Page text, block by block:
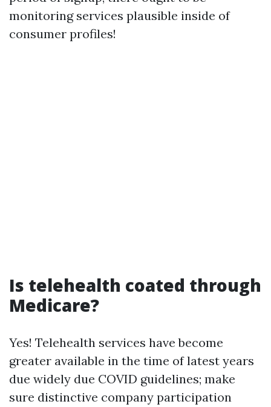
monitoring services plausible inside of
consumer profiles!
Is telehealth coated through
Medicare?
Yes! Telehealth services have become
greater available in the time of latest years
due widely due COVID guidelines; make
sure distinctive company participation